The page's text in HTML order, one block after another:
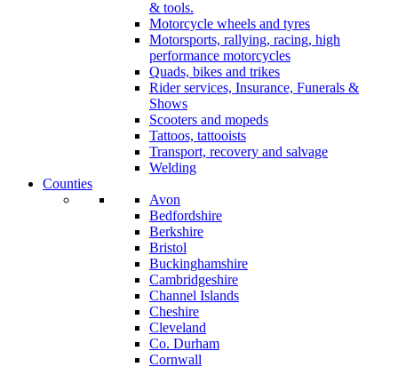
& tools.
Motorcycle wheels and tyres
Motorsports, rallying, racing, high
performance motorcycles
Quads, bikes and trikes
Rider services, Insurance, Funerals &
Shows
Scooters and mopeds
Tattoos, tattooists
Transport, recovery and salvage
Welding
Counties
Avon
Bedfordshire
Berkshire
Bristol
Buckinghamshire
Cambridgeshire
Channel Islands
Cheshire
Cleveland
Co. Durham
Cornwall